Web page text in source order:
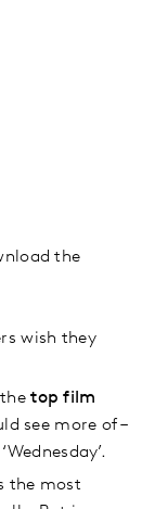
the
wish they
thetop film
see more of –
the most